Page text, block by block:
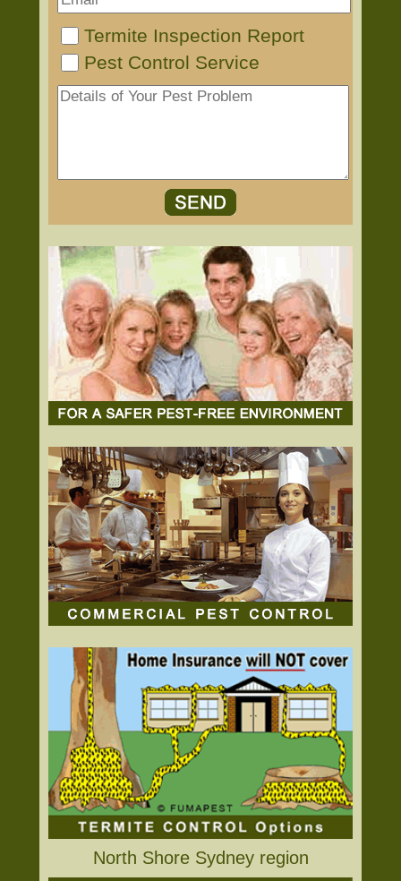
Termite Inspection Report
Pest Control Service
North Shore Sydney region